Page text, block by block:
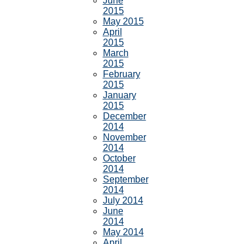
2015
May 2015
April
2015
March
2015
February
2015
January
2015
December
2014
November
2014
October
2014
September
2014
July 2014
June
2014
May 2014